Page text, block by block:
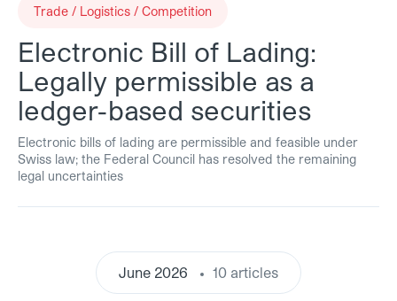
Trade / Logistics / Competition
Electronic Bill of Lading:
Legally permissible as a
ledger-based securities
Electronic bills of lading are permissible and feasible under
Swiss law; the Federal Council has resolved the remaining
legal uncertainties
June 2026 10 articles